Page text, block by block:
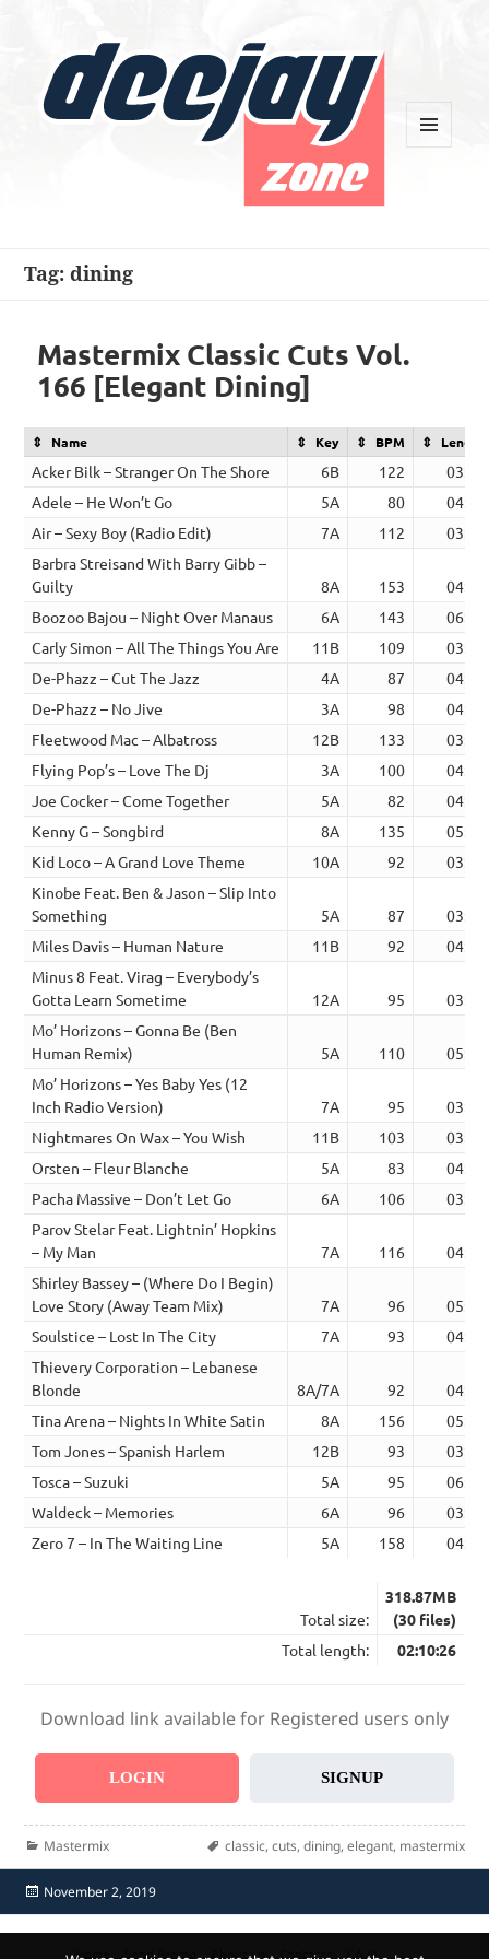
Tag:dining
Mastermix Classic Cuts Vol.
166 [Elegant Dining]
Name Key BPM Length
Acker Bilk – Stranger On The Shore 6B 122
03:09
Adele – He Won’t Go
5A 80
04:38
Air – Sexy Boy (Radio Edit)
7A 112
03:53
Barbra Streisand With Barry Gibb –
Guilty
8A 153
04:23
Boozoo Bajou – Night Over Manaus
6A 143
06:19
Carly Simon – All The Things You Are
11B 109
03:49
De-Phazz – Cut The Jazz
4A 87
04:53
De-Phazz – No Jive
3A 98
04:12
Fleetwood Mac – Albatross
12B 133
03:09
Flying Pop’s – Love The Dj
3A 100
04:30
Joe Cocker – Come Together
5A 82
04:20
Kenny G – Songbird
8A 135
05:03
Kid Loco – A Grand Love Theme
10A 92
03:43
Kinobe Feat. Ben & Jason – Slip Into
Something
5A 87
03:44
Miles Davis – Human Nature
11B 92
04:29
Minus 8 Feat. Virag – Everybody’s
Gotta Learn Sometime
12A 95
03:38
Mo’ Horizons – Gonna Be (Ben
Human Remix)
5A 110
05:55
Mo’ Horizons – Yes Baby Yes (12
Inch Radio Version)
7A 95
03:32
Nightmares On Wax – You Wish
11B 103
03:30
Orsten – Fleur Blanche
5A 83
04:13
Pacha Massive – Don’t Let Go
6A 106
03:26
Parov Stelar Feat. Lightnin’ Hopkins
– My Man
7A 116
04:10
Shirley Bassey – (Where Do I Begin)
Love Story (Away Team Mix)
7A 96
05:34
Soulstice – Lost In The City
7A 93
04:39
Thievery Corporation – Lebanese
Blonde
8A/7A 92
04:48
Tina Arena – Nights In White Satin
8A 156
05:02
Tom Jones – Spanish Harlem
12B 93
03:19
Tosca – Suzuki
5A 95
06:04
Waldeck – Memories
6A 96
03:50
Zero 7 – In The Waiting Line
5A 158 04:32
Total size:
318.87MB
(30 files)
Total length:
02:10:26
Download link available for Registered users only
LOGIN SIGNUP
Categories
Mastermix Tags
classic, cuts, dining, elegant, mastermix
Posted
on
November 2, 2019
Home Send Promo About Us Contacts F.A.Q.